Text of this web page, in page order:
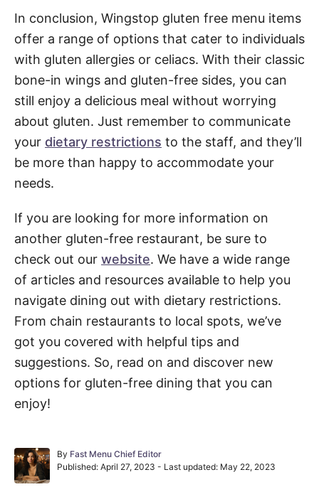
In conclusion, Wingstop gluten free menu items
offer a range of options that cater to individuals
with gluten allergies or celiacs. With their classic
bone-in wings and gluten-free sides, you can
still enjoy a delicious meal without worrying
about gluten. Just remember to communicate
your dietary restrictions to the staff, and they’ll
be more than happy to accommodate your
needs.
If you are looking for more information on
another gluten-free restaurant, be sure to
check out our website. We have a wide range
of articles and resources available to help you
navigate dining out with dietary restrictions.
From chain restaurants to local spots, we’ve
got you covered with helpful tips and
suggestions. So, read on and discover new
options for gluten-free dining that you can
enjoy!
By A
u
Fast Menu Chief Editor
P
Published: April 27, 2023 - Last updated: May 22, 2023